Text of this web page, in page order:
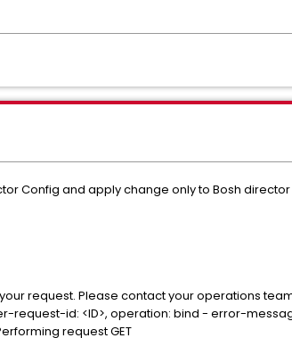
Config and apply change only to Bosh
request. Please contact your operations
request-id: <ID>, operation: bind - error-
request GET